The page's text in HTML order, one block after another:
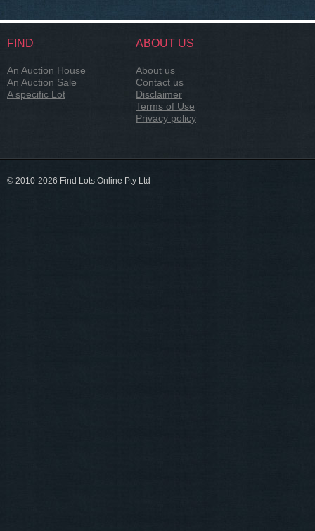
FIND
An Auction House
An Auction Sale
A specific Lot
ABOUT US
About us
Contact us
Disclaimer
Terms of Use
Privacy policy
© 2010-2026 Find Lots Online Pty Ltd